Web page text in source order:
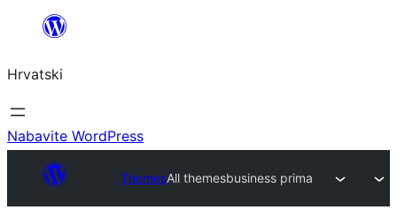
Skoči
sadržaja
Hrvatski
Nabavite WordPress
ThemesAll themesbusiness prima